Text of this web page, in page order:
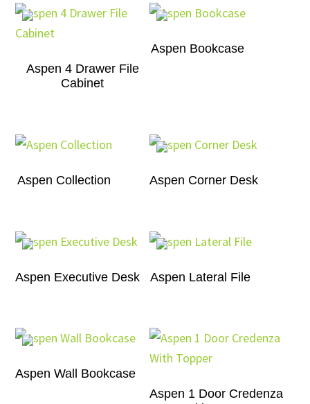
Aspen 4 Drawer File
Cabinet
Aspen Bookcase
Aspen Collection Aspen Corner Desk
Aspen Executive Desk Aspen Lateral File
Aspen Wall Bookcase
Aspen 1 Door Credenza